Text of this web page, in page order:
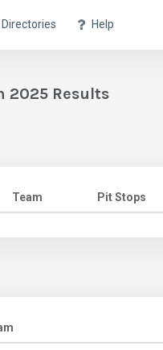
Directories Help
2025 Results
Team Pit Stops